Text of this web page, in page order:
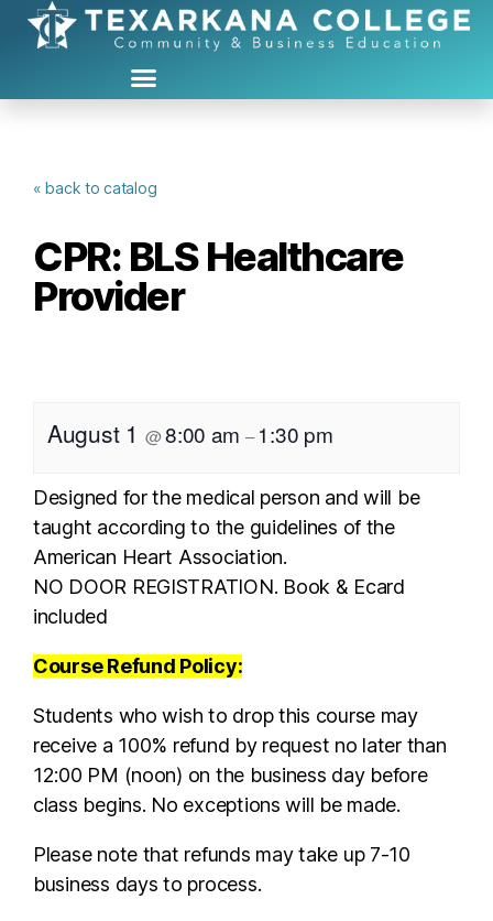
« back to catalog
CPR: BLS Healthcare
Provider
August 1 @8:00 am –1:30 pm
Designed for the medical person and will be
taught according to the guidelines of the
American Heart Association.
NO DOOR REGISTRATION. Book & Ecard
included
Course Refund Policy:
Students who wish to drop this course may
receive a 100% refund by request no later than
12:00 PM (noon) on the business day before
class begins. No exceptions will be made.
Please note that refunds may take up 7-10
business days to process.